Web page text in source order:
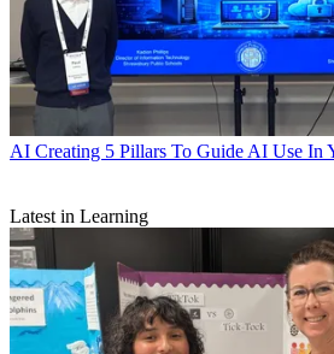
AI Creating 5 Pillars To Guide AI Use In
Latest in Learning